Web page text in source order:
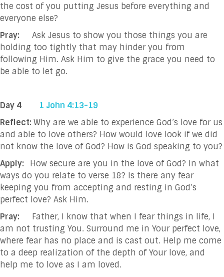
the cost of you putting Jesus before everything and
everyone else?
Pray: Ask Jesus to show you those things you are
holding too tightly that may hinder you from
following Him. Ask Him to give the grace you need to
be able to let go.
Day 4
1 John 4:13-19
Reflect: Why are we able to experience God’s love for us
and able to love others? How would love look if we did
not know the love of God? How is God speaking to you?
Apply: How secure are you in the love of God? In what
ways do you relate to verse 18? Is there any fear
keeping you from accepting and resting in God’s
perfect love? Ask Him.
Pray: Father, I know that when I fear things in life, I
am not trusting You. Surround me in Your perfect love,
where fear has no place and is cast out. Help me come
to a deep realization of the depth of Your love, and
help me to love as I am loved.